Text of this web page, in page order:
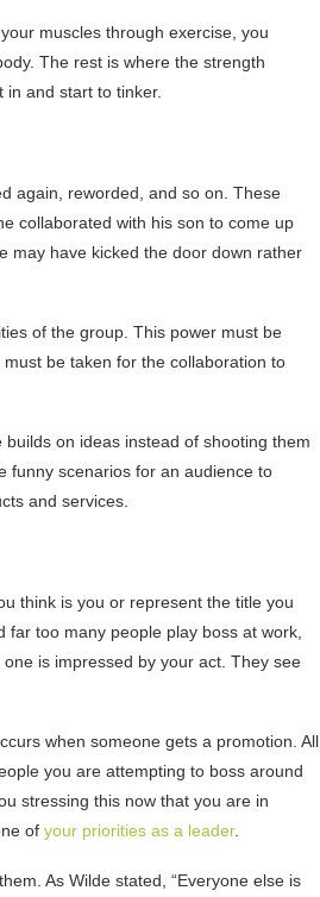
muscles through exercise, you
The rest is where the strength
in and start to tinker.
again, reworded, and so on. These
collaborated with his son to come up
may have kicked the door down rather
of the group. This power must be
be taken for the collaboration to
on ideas instead of shooting them
funny scenarios for an audience to
and services.
think is you or represent the title you
far too many people play boss at work,
is impressed by your act. They see
when someone gets a promotion. All
you are attempting to boss around
stressing this now that you are in
of your priorities as a leader.
As Wilde stated, “Everyone else is